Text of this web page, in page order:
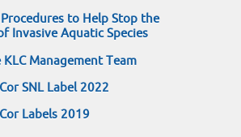
Procedures to Help Stop the
Invasive Aquatic Species
Management Team
SNL Label 2022
Labels 2019